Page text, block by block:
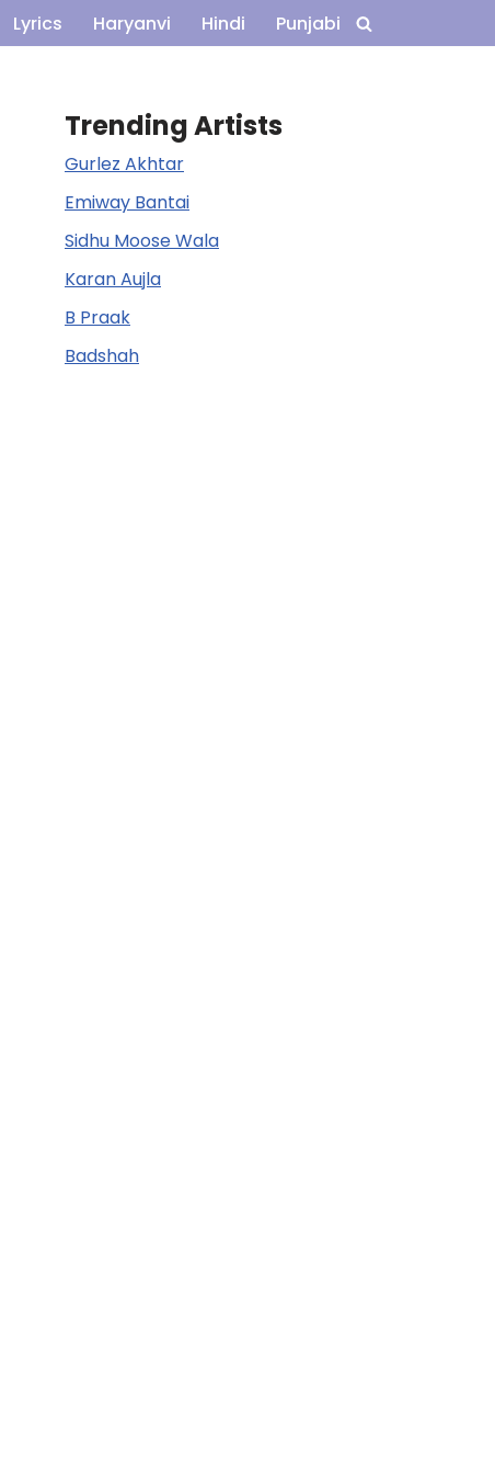
Lyrics Haryanvi Hindi Punjabi
Trending Artists
Gurlez Akhtar
Emiway Bantai
Sidhu Moose Wala
Karan Aujla
B Praak
Badshah